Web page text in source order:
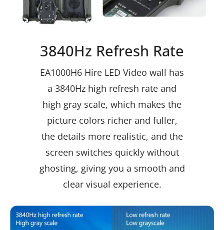
3840Hz Refresh Rate
EA1000H6 Hire LED Video wall has
a 3840Hz high refresh rate and
high gray scale, which makes the
picture colors richer and fuller,
the details more realistic, and the
screen switches quickly without
ghosting, giving you a smooth and
clear visual experience.